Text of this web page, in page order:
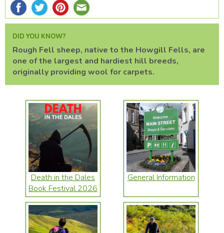
DID YOU KNOW?
Rough Fell sheep, native to the Howgill Fells, are
one of the largest and hardiest hill breeds,
originally providing wool for carpets.
Death in the Dales
Book Festival 2026
General Information